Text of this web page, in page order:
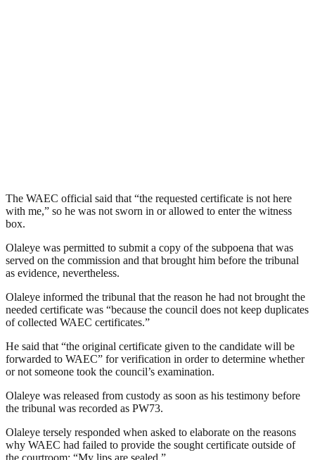
The WAEC official said that “the requested certificate is not here
with me,” so he was not sworn in or allowed to enter the witness
box.
Olaleye was permitted to submit a copy of the subpoena that was
served on the commission and that brought him before the tribunal
as evidence, nevertheless.
Olaleye informed the tribunal that the reason he had not brought the
needed certificate was “because the council does not keep duplicates
of collected WAEC certificates.”
He said that “the original certificate given to the candidate will be
forwarded to WAEC” for verification in order to determine whether
or not someone took the council’s examination.
Olaleye was released from custody as soon as his testimony before
the tribunal was recorded as PW73.
Olaleye tersely responded when asked to elaborate on the reasons
why WAEC had failed to provide the sought certificate outside of